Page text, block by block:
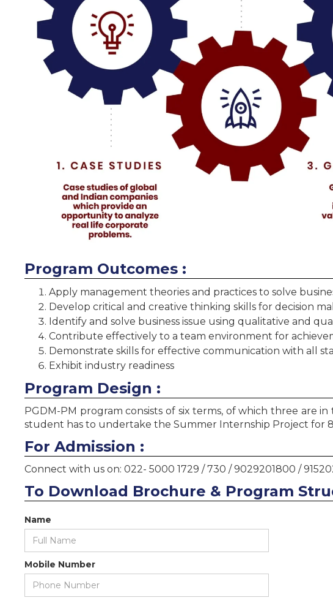
Program Outcomes :
Apply management theories and practices to solve
Develop critical and creative thinking skills for decision
Identify and solve business issue using qualitative and
Contribute effectively to a team environment for
Demonstrate skills for effective communication with all
Exhibit industry readiness
Program Design :
PGDM-PM program consists of six terms, of which three are
student has to undertake the Summer Internship Project for
For Admission :
Connect with us on: 022- 5000 1729 / 730 / 9029201800 /
To Download Brochure & Program
Name
Mobile Number